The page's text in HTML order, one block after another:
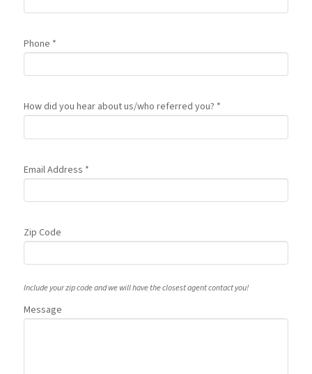
Phone *
How did you hear about us/who referred you? *
Email Address *
Zip Code
Include your zip code and we will have the closest agent contact you!
Message